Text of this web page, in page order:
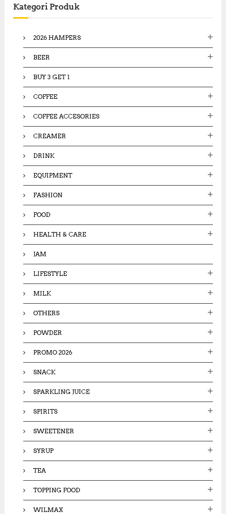
h
f
Kategori Produk
2026 HAMPERS
BEER
BUY 3 GET 1
COFFEE
COFFEE ACCESORIES
CREAMER
DRINK
EQUIPMENT
FASHION
FOOD
HEALTH & CARE
JAM
LIFESTYLE
MILK
OTHERS
POWDER
PROMO 2026
SNACK
SPARKLING JUICE
SPIRITS
SWEETENER
SYRUP
TEA
TOPPING FOOD
WILMAX